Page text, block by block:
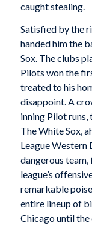
caught stealing.
Satisfied by the
handed him the
Sox. The clubs
Pilots won the
treated to his
disappoint. A
inning Pilot runs,
The White Sox,
League Western
dangerous
league’s
remarkable
entire lineup of
Chicago until the